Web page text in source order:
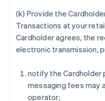
(k) Provide the
Transactions at your
Cardholder agrees, the
electronic transmission,
notify the Cardholder
messaging fees may
operator;